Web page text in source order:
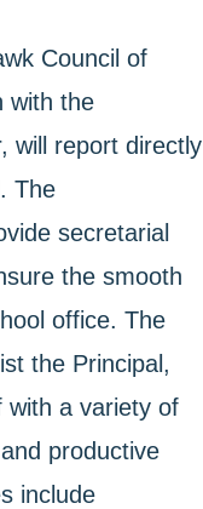
Council of
with the
will report directly
The
secretarial
the smooth
office. The
the Principal,
with a variety of
productive
include